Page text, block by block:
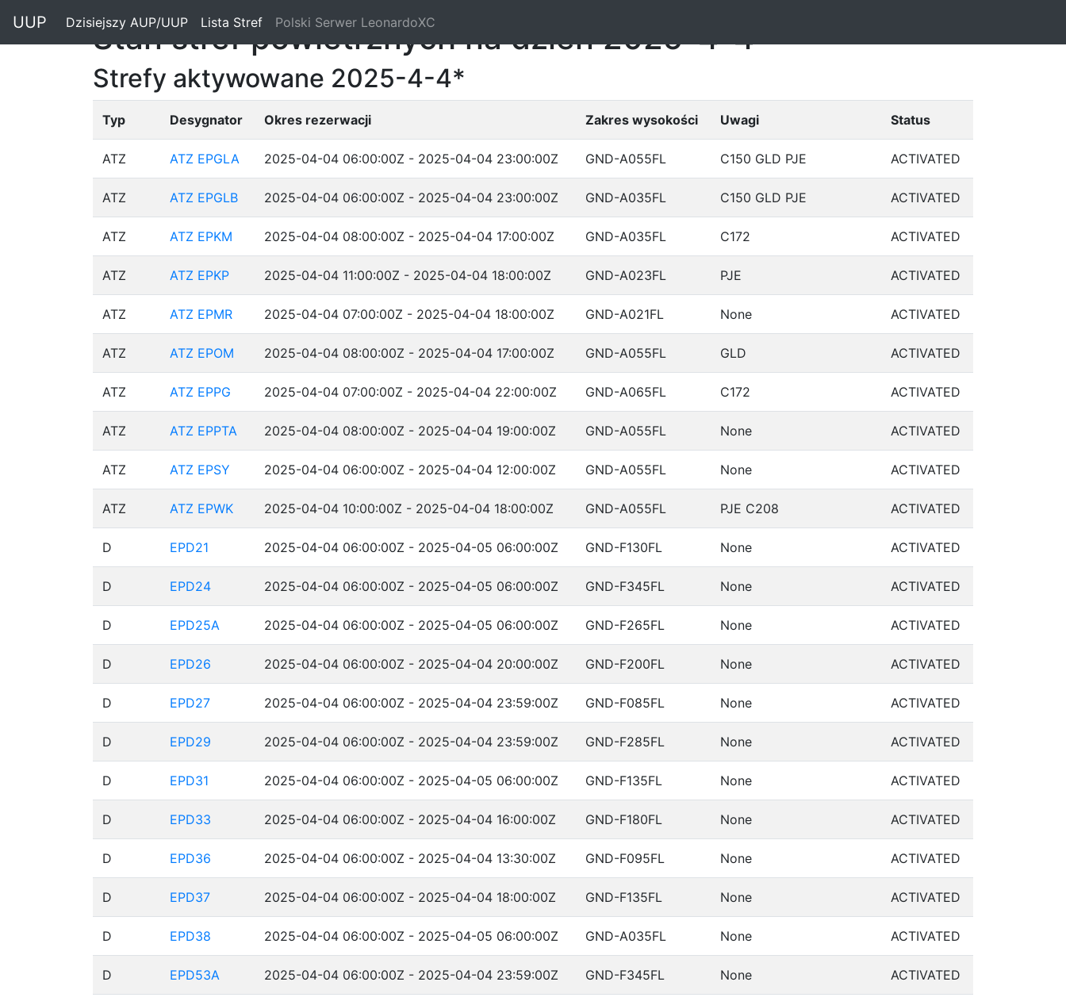
UUP Dzisiejszy AUP/UUP (current)
Lista Stref (current)
Polski Serwer LeonardoXC
Stan stref powietrznych na dzień 2025-4-4
Strefy aktywowane 2025-4-4*
Typ Desygnator Okres rezerwacji Zakres wysokości Uwagi Status
ATZ ATZ EPGLA 2025-04-04 06:00:00Z - 2025-04-04 23:00:00Z GND-A055FL C150 GLD PJE ACTIVATED
ATZ ATZ EPGLB 2025-04-04 06:00:00Z - 2025-04-04 23:00:00Z GND-A035FL C150 GLD PJE ACTIVATED
ATZ ATZ EPKM 2025-04-04 08:00:00Z - 2025-04-04 17:00:00Z GND-A035FL C172 ACTIVATED
ATZ ATZ EPKP 2025-04-04 11:00:00Z - 2025-04-04 18:00:00Z GND-A023FL PJE ACTIVATED
ATZ ATZ EPMR 2025-04-04 07:00:00Z - 2025-04-04 18:00:00Z GND-A021FL None ACTIVATED
ATZ ATZ EPOM 2025-04-04 08:00:00Z - 2025-04-04 17:00:00Z GND-A055FL GLD ACTIVATED
ATZ ATZ EPPG 2025-04-04 07:00:00Z - 2025-04-04 22:00:00Z GND-A065FL C172 ACTIVATED
ATZ ATZ EPPTA 2025-04-04 08:00:00Z - 2025-04-04 19:00:00Z GND-A055FL None ACTIVATED
ATZ ATZ EPSY 2025-04-04 06:00:00Z - 2025-04-04 12:00:00Z GND-A055FL None ACTIVATED
ATZ ATZ EPWK 2025-04-04 10:00:00Z - 2025-04-04 18:00:00Z GND-A055FL PJE C208 ACTIVATED
D EPD21 2025-04-04 06:00:00Z - 2025-04-05 06:00:00Z GND-F130FL None ACTIVATED
D EPD24 2025-04-04 06:00:00Z - 2025-04-05 06:00:00Z GND-F345FL None ACTIVATED
D EPD25A 2025-04-04 06:00:00Z - 2025-04-05 06:00:00Z GND-F265FL None ACTIVATED
D EPD26 2025-04-04 06:00:00Z - 2025-04-04 20:00:00Z GND-F200FL None ACTIVATED
D EPD27 2025-04-04 06:00:00Z - 2025-04-04 23:59:00Z GND-F085FL None ACTIVATED
D EPD29 2025-04-04 06:00:00Z - 2025-04-04 23:59:00Z GND-F285FL None ACTIVATED
D EPD31 2025-04-04 06:00:00Z - 2025-04-05 06:00:00Z GND-F135FL None ACTIVATED
D EPD33 2025-04-04 06:00:00Z - 2025-04-04 16:00:00Z GND-F180FL None ACTIVATED
D EPD36 2025-04-04 06:00:00Z - 2025-04-04 13:30:00Z GND-F095FL None ACTIVATED
D EPD37 2025-04-04 06:00:00Z - 2025-04-04 18:00:00Z GND-F135FL None ACTIVATED
D EPD38 2025-04-04 06:00:00Z - 2025-04-05 06:00:00Z GND-A035FL None ACTIVATED
D EPD53A 2025-04-04 06:00:00Z - 2025-04-04 23:59:00Z GND-F345FL None ACTIVATED